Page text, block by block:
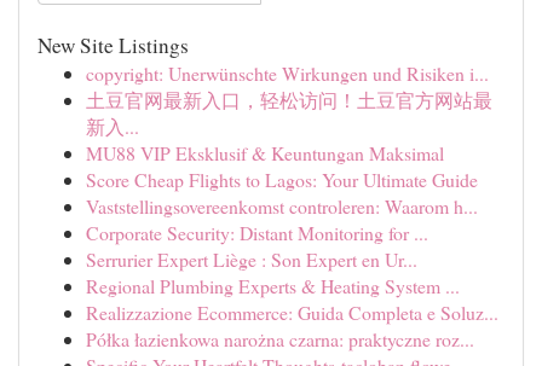
New Site Listings
copyright: Unerwünschte Wirkungen und Risiken i...
土豆官网最新入口，轻松访问！土豆官方网站最
新入...
MU88 VIP Eksklusif & Keuntungan Maksimal
Score Cheap Flights to Lagos: Your Ultimate Guide
Vaststellingsovereenkomst controleren: Waarom h...
Corporate Security: Distant Monitoring for ...
Serrurier Expert Liège : Son Expert en Ur...
Regional Plumbing Experts & Heating System ...
Realizzazione Ecommerce: Guida Completa e Soluz...
Półka łazienkowa narożna czarna: praktyczne roz...